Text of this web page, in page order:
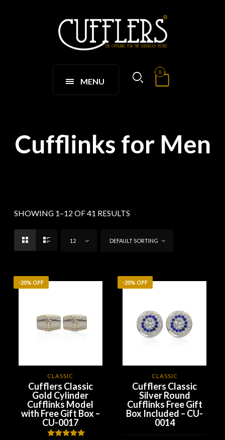
MENU
0
Cufflinks for Men
SHOWING 1–12 OF 41 RESULTS
12 DEFAULT SORTING
-20% OFF
CLASSIC
Cufflers Classic
Gold Cylinder
Cufflinks Model
with Free Gift Box –
CU-0017
-20% OFF
CLASSIC
Cufflers Classic
Silver Round
Cufflinks Free Gift
Box Included – CU-
0014